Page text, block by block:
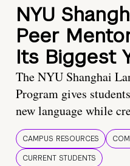
NYU
Peer
Its Biggest
The NYU Shanghai
Program gives
new language while
CAMPUS RESOURCES
CURRENT STUDENTS